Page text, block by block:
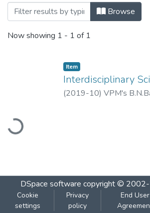
Browsing Interdisciplinary
Browse
Now showing 1 - 1 of 1
Item
Interdisciplinary
(2019-10) VPM's
DSpace software copyright ©
Cookie
settings
Privacy
policy
End User